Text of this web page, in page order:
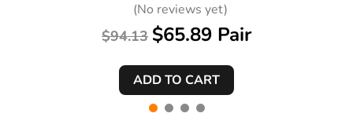
(No reviews yet)
$94.13 $65.89 Pair